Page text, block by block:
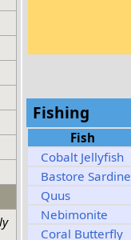
Fishing
Fish
Cobalt Jellyfish
Bastore Sardine
Quus
Nebimonite
Coral Butterfly